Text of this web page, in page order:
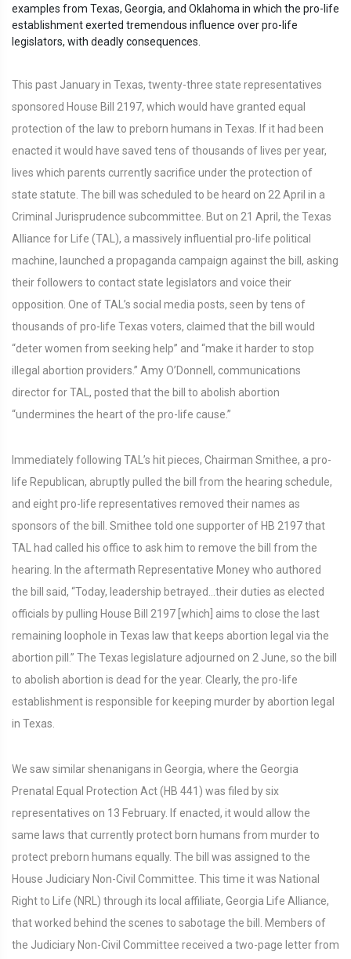
examples from Texas, Georgia, and Oklahoma in which the pro-life
establishment exerted tremendous influence over pro-life
legislators, with deadly consequences.
This past January in Texas, twenty-three state representatives
sponsored House Bill 2197, which would have granted equal
protection of the law to preborn humans in Texas. If it had been
enacted it would have saved tens of thousands of lives per year,
lives which parents currently sacrifice under the protection of
state statute. The bill was scheduled to be heard on 22 April in a
Criminal Jurisprudence subcommittee. But on 21 April, the Texas
Alliance for Life (TAL), a massively influential pro-life political
machine, launched a propaganda campaign against the bill, asking
their followers to contact state legislators and voice their
opposition. One of TAL’s social media posts, seen by tens of
thousands of pro-life Texas voters, claimed that the bill would
“deter women from seeking help” and “make it harder to stop
illegal abortion providers.” Amy O’Donnell, communications
director for TAL, posted that the bill to abolish abortion
“undermines the heart of the pro-life cause.”
Immediately following TAL’s hit pieces, Chairman Smithee, a pro-
life Republican, abruptly pulled the bill from the hearing schedule,
and eight pro-life representatives removed their names as
sponsors of the bill. Smithee told one supporter of HB 2197 that
TAL had called his office to ask him to remove the bill from the
hearing. In the aftermath Representative Money who authored
the bill said, “Today, leadership betrayed…their duties as elected
officials by pulling House Bill 2197 [which] aims to close the last
remaining loophole in Texas law that keeps abortion legal via the
abortion pill.” The Texas legislature adjourned on 2 June, so the bill
to abolish abortion is dead for the year. Clearly, the pro-life
establishment is responsible for keeping murder by abortion legal
in Texas.
We saw similar shenanigans in Georgia, where the Georgia
Prenatal Equal Protection Act (HB 441) was filed by six
representatives on 13 February. If enacted, it would allow the
same laws that currently protect born humans from murder to
protect preborn humans equally. The bill was assigned to the
House Judiciary Non-Civil Committee. This time it was National
Right to Life (NRL) through its local affiliate, Georgia Life Alliance,
that worked behind the scenes to sabotage the bill. Members of
the Judiciary Non-Civil Committee received a two-page letter from